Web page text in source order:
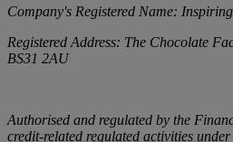
Company's Registered Name:
Registered Address: The Chocolate
BS31 2AU
Authorised and regulated by the
credit-related regulated activities